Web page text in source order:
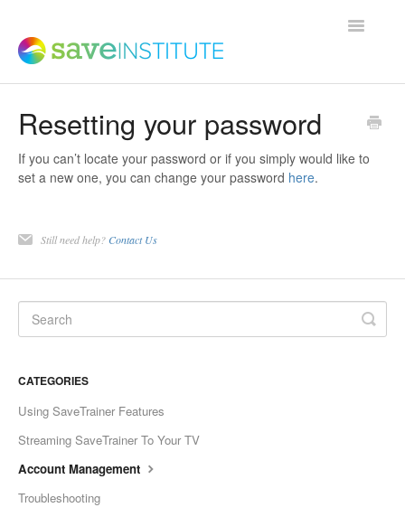
Toggle
Product FAQs
Save Institute Members Platform
SaveTrainer
Resetting your password
If you can’t locate your password or if you simply would like to
set a new one, you can change your password here.
Still need help? Contact Us
CATEGORIES
Using SaveTrainer Features
Streaming SaveTrainer To Your TV
Account Management
Troubleshooting